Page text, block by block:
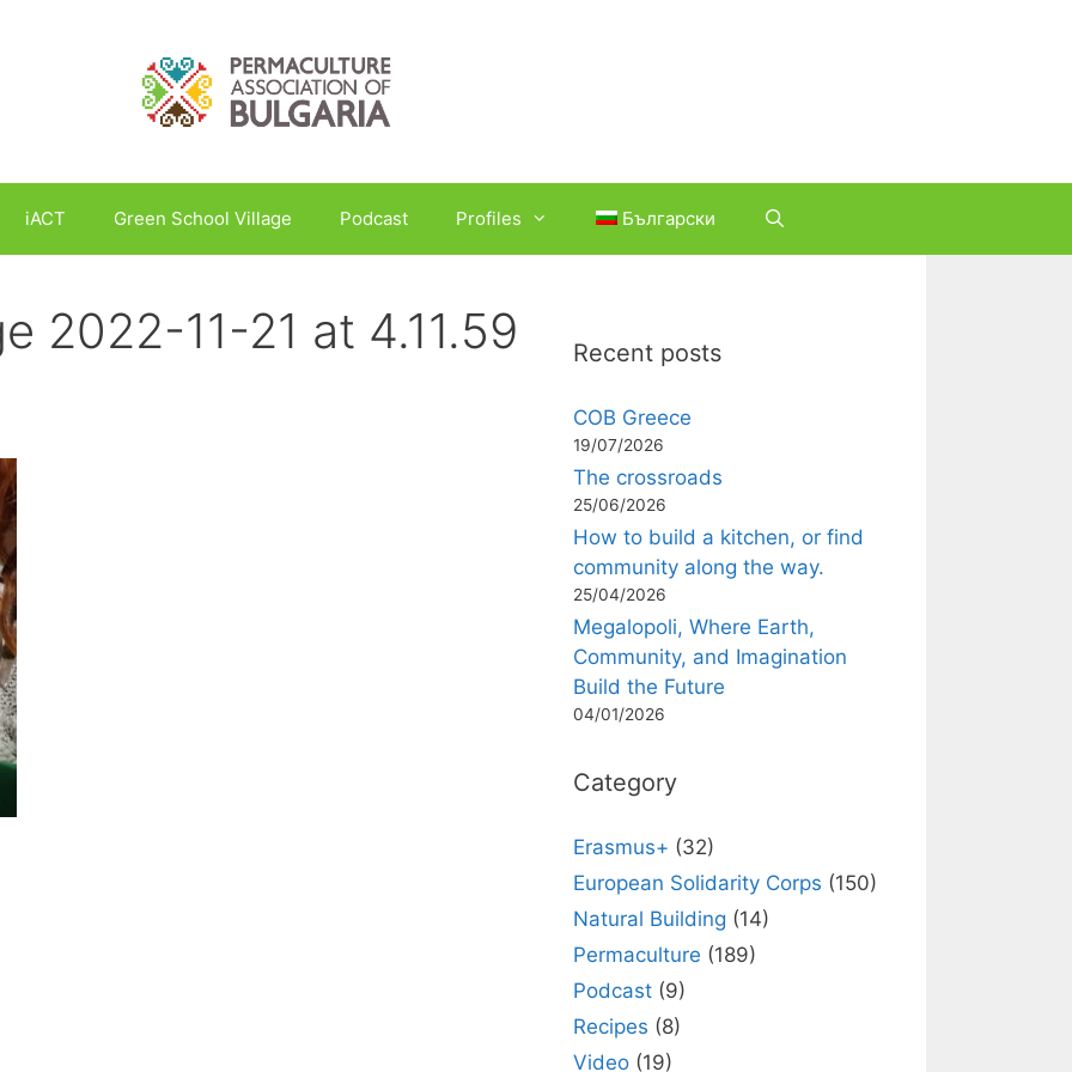
iACT Green School Village Podcast Profiles Български
2022-11-21 at 4.11.59
Recent posts
COB Greece
19/07/2026
The crossroads
25/06/2026
How to build a kitchen, or find
community along the way.
25/04/2026
Megalopoli, Where Earth,
Community, and Imagination
Build the Future
04/01/2026
Category
Erasmus+ (32)
European Solidarity Corps (150)
Natural Building (14)
Permaculture (189)
Podcast (9)
Recipes (8)
Video (19)